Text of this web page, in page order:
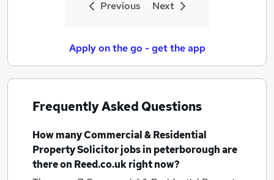
Previous Next
Apply on the go - get the app
Frequently Asked Questions
How manyCommercial & Residential
Property Solicitor jobsin peterboroughare
there on Reed.co.uk right now?